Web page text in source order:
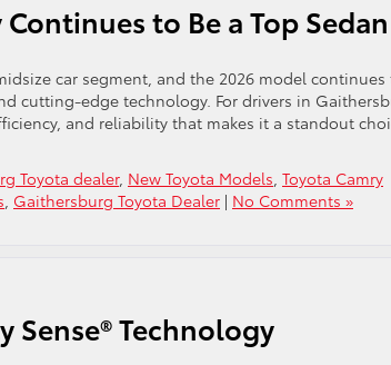
to Be a Top Sedan
car segment, and the 2026 model
cutting-edge technology. For drivers in
and reliability that makes it a standout
Toyota dealer, New Toyota Models, Toyota Camry
, Gaithersburg Toyota Dealer | No Comments »
Sense® Technology